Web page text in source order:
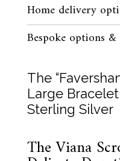
Home delivery
Bespoke options
The
Large
Sterling Silver
The Viana